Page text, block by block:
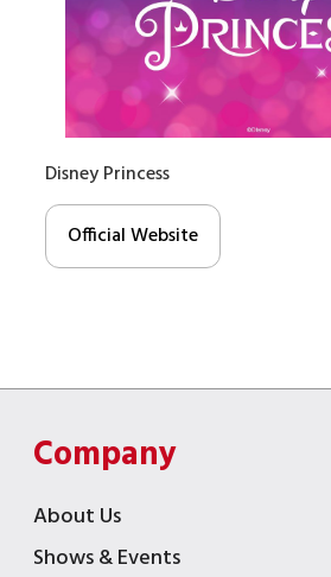
Disney Princess
Official Website
Company
About Us
Shows & Events